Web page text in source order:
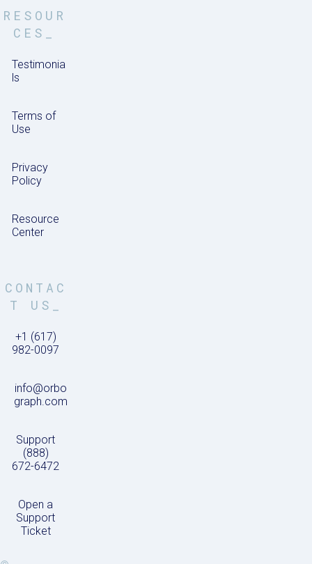
RESOUR
CES_
Testimonia
ls
Terms of
Use
Privacy
Policy
Resource
Center
CONTAC
T US_
+1 (617)
982-0097
info@orbo
graph.com
Support
(888)
672-6472
Open a
Support
Ticket